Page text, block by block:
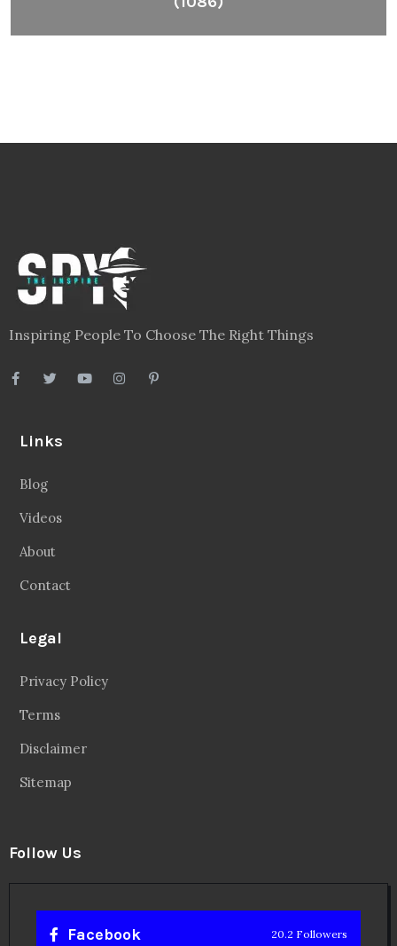
Inspiring People To Choose The Right Things
Links
Blog
Videos
About
Contact
Legal
Privacy Policy
Terms
Disclaimer
Sitemap
Follow Us
Facebook 20.2 Followers